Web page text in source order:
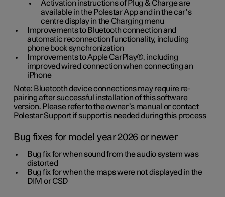
Activation instructions of Plug & Charge are
available in the Polestar App and in the car’s
centre display in the Charging menu
Improvements to Bluetooth connection and
automatic reconnection functionality, including
phone book synchronization
Improvements to Apple CarPlay®, including
improved wired connection when connecting an
iPhone
Note: Bluetooth device connections may require re-
pairing after successful installation of this software
version. Please refer to the owner’s manual or contact
Polestar Support if support is needed during this process
Bug fixes for model year 2026 or newer
Bug fix for when sound from the audio system was
distorted
Bug fix for when the maps were not displayed in the
DIM or CSD